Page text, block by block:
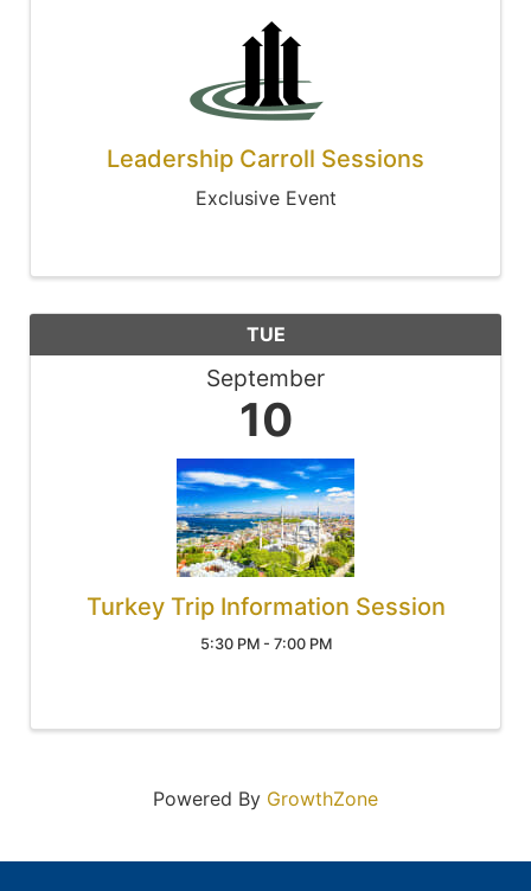
Leadership Carroll Sessions
Exclusive Event
TUE
September
10
Turkey Trip Information Session
5:30 PM - 7:00 PM
Powered By GrowthZone